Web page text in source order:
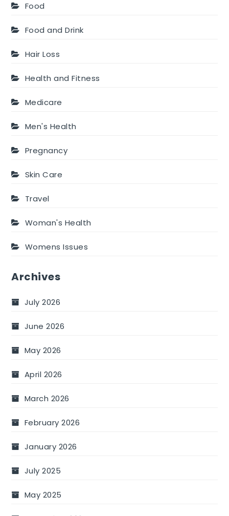
Food
Food and Drink
Hair Loss
Health and Fitness
Medicare
Men's Health
Pregnancy
Skin Care
Travel
Woman's Health
Womens Issues
Archives
July 2026
June 2026
May 2026
April 2026
March 2026
February 2026
January 2026
July 2025
May 2025